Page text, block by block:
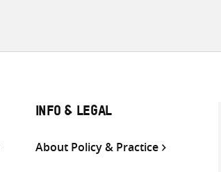
INFO & LEGAL
About Policy & Practice